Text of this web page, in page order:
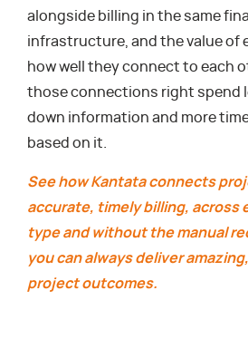
alongside billing in the same
infrastructure, and the value of
how well they connect to each
those connections right spend
down information and more
based on it.
See how Kantata connects
accurate, timely billing, across
type and without the manual
you can always deliver
project outcomes.